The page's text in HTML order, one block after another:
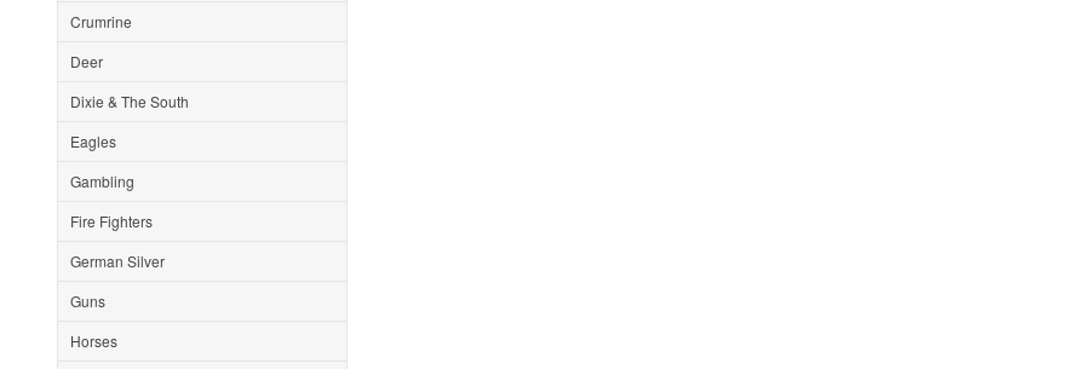
Crumrine
Deer
Dixie & The South
Eagles
Gambling
Fire Fighters
German Silver
Guns
Horses